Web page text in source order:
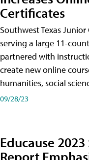
Certificates
Southwest Texas
serving a large 11-
partnered with
create new online
humanities, social
09/28/23
Educause
Report